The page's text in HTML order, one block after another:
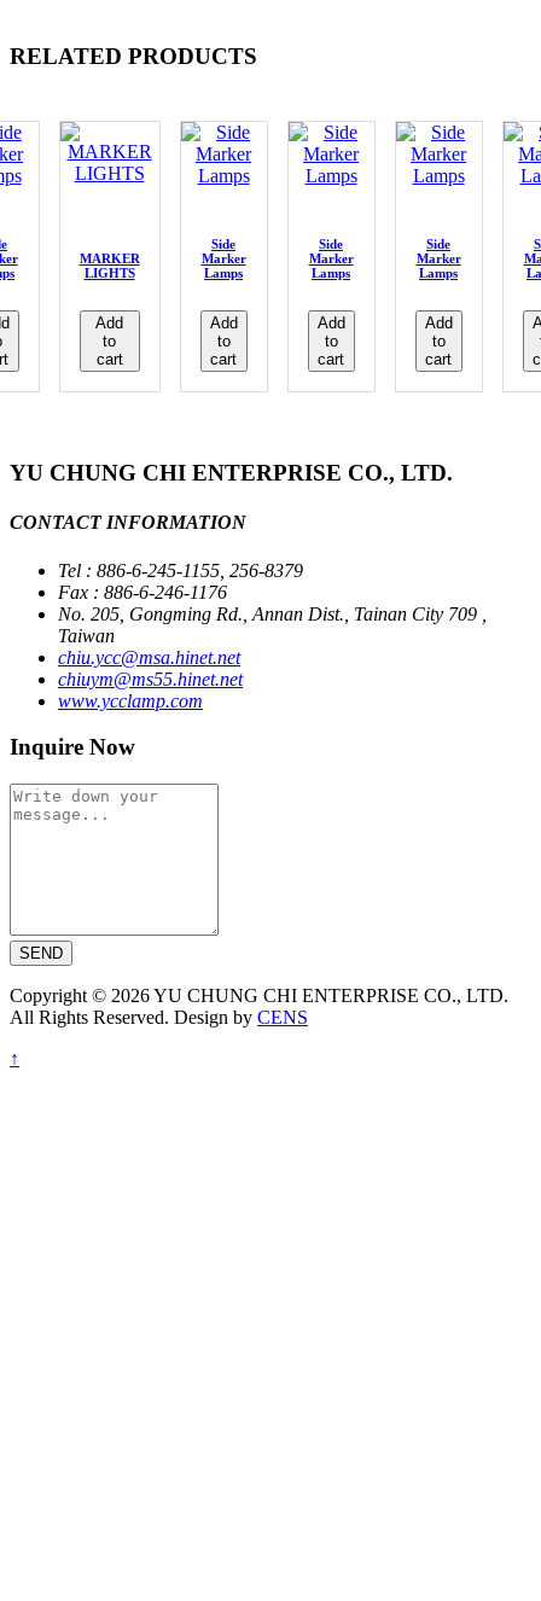
RELATED PRODUCTS
MARKER
LIGHTS
Add
to
cart
Side
Marker
Lamps
Add
to
cart
Side
Marker
Lamps
Add
to
cart
Side
Marker
Lamps
Add
to
cart
YU CHUNG CHI ENTERPRISE CO., LTD.
CONTACT INFORMATION
Tel : 886-6-245-1155, 256-8379
Fax : 886-6-246-1176
No. 205, Gongming Rd., Annan Dist., Tainan City 709 ,
Taiwan
chiu.ycc@msa.hinet.net
chiuym@ms55.hinet.net
www.ycclamp.com
Inquire Now
SEND
Copyright © 2026 YU CHUNG CHI ENTERPRISE CO., LTD.
All Rights Reserved. Design by CENS
↑